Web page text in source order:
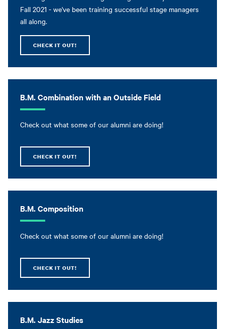
Fall 2021 - we've been training successful stage managers
all along.
CHECK IT OUT!
B.M. Combination with an Outside Field
Check out what some of our alumni are doing!
CHECK IT OUT!
B.M. Composition
Check out what some of our alumni are doing!
CHECK IT OUT!
B.M. Jazz Studies